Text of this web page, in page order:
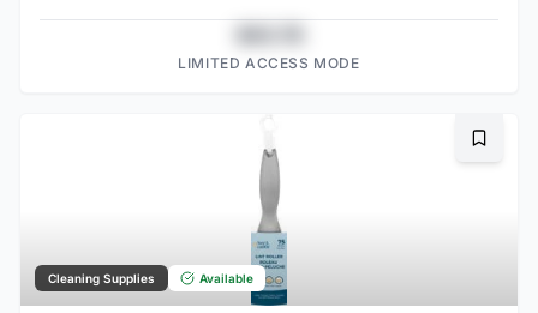
LIMITED ACCESS MODE
Cleaning Supplies Available